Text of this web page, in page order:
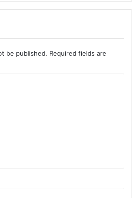
be published. Required fields are